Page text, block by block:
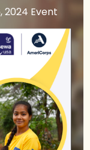
2024 Event